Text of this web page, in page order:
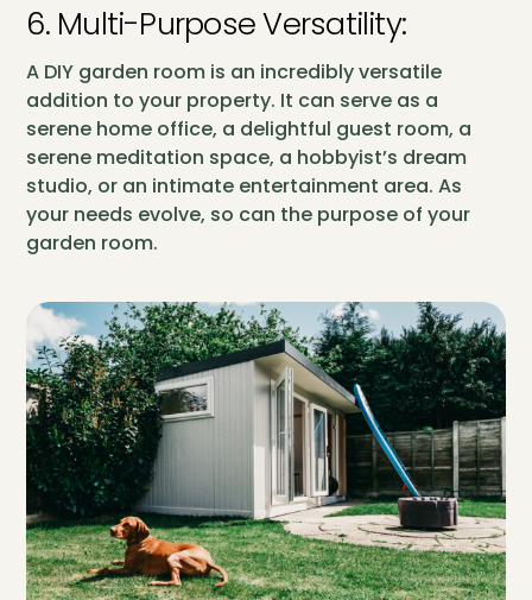
6. Multi-Purpose Versatility:
A DIY garden room is an incredibly versatile
addition to your property. It can serve as a
serene home office, a delightful guest room, a
serene meditation space, a hobbyist’s dream
studio, or an intimate entertainment area. As
your needs evolve, so can the purpose of your
garden room.